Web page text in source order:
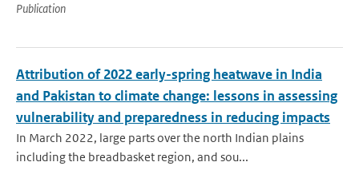
Publication
Attribution of 2022 early-spring heatwave in India
and Pakistan to climate change: lessons in assessing
vulnerability and preparedness in reducing impacts
In March 2022, large parts over the north Indian plains
including the breadbasket region, and sou...